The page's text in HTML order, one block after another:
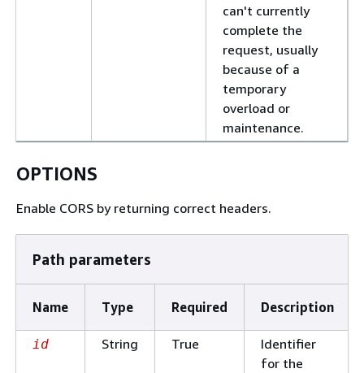
can't currently
complete the
request, usually
because of a
temporary
overload or
maintenance.
OPTIONS
Enable CORS by returning correct headers.
Path parameters
Name Type Required Description
id String True
Identifier
for the